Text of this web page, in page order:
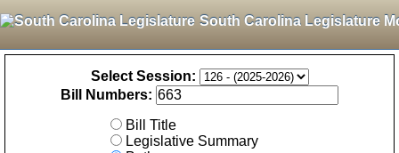
South Carolina Legislature
Select Session:
Bill Numbers:
Bill Title
Legislative Summary